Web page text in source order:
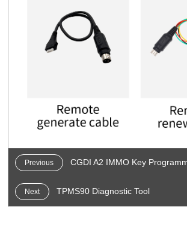
Previous CGDI A2 IMMO Key
Next TPMS90 Diagnostic Tool